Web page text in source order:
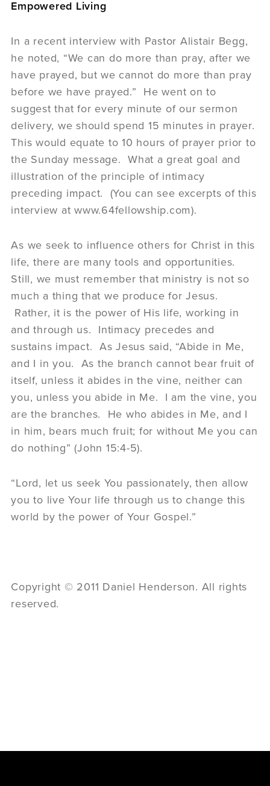
Empowered Living
In a recent interview with Pastor Alistair Begg,
he noted, “We can do more than pray, after we
have prayed, but we cannot do more than pray
before we have prayed.” He went on to
suggest that for every minute of our sermon
delivery, we should spend 15 minutes in prayer.
This would equate to 10 hours of prayer prior to
the Sunday message. What a great goal and
illustration of the principle of intimacy
preceding impact. (You can see excerpts of this
interview at www.64fellowship.com).
As we seek to influence others for Christ in this
life, there are many tools and opportunities.
Still, we must remember that ministry is not so
much a thing that we produce for Jesus.
Rather, it is the power of His life, working in
and through us. Intimacy precedes and
sustains impact. As Jesus said, “Abide in Me,
and I in you. As the branch cannot bear fruit of
itself, unless it abides in the vine, neither can
you, unless you abide in Me. I am the vine, you
are the branches. He who abides in Me, and I
in him, bears much fruit; for without Me you can
do nothing” (John 15:4-5).
“Lord, let us seek You passionately, then allow
you to live Your life through us to change this
world by the power of Your Gospel.”
Copyright © 2011 Daniel Henderson. All rights
reserved.